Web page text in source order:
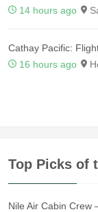
14 hours ago
Cathay Pacific:
16 hours ago
Top Picks of
Nile Air Cabin Crew